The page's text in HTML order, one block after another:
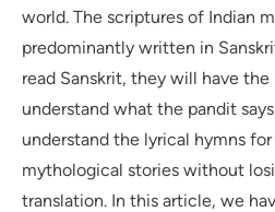
world. The scriptures of Indian
predominantly written in
read Sanskrit, they will have
understand what the pandit
understand the lyrical hymns
mythological stories without
translation. In this article, we